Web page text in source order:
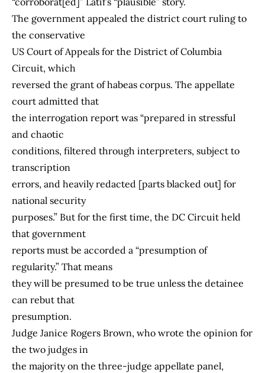
The government appealed the district court ruling to
the conservative
US Court of Appeals for the District of Columbia
Circuit, which
reversed the grant of habeas corpus. The appellate
court admitted that
the interrogation report was “prepared in stressful
and chaotic
conditions, filtered through interpreters, subject to
transcription
errors, and heavily redacted [parts blacked out] for
national security
purposes.” But for the first time, the DC Circuit held
that government
reports must be accorded a “presumption of
regularity.” That means
they will be presumed to be true unless the detainee
can rebut that
presumption.
Judge Janice Rogers Brown, who wrote the opinion for
the two judges in
the majority on the three-judge appellate panel,